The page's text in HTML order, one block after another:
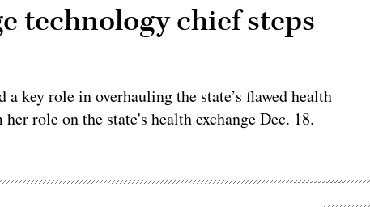
technology chief steps
key role in overhauling the state’s flawed health
role on the state's health exchange Dec. 18.